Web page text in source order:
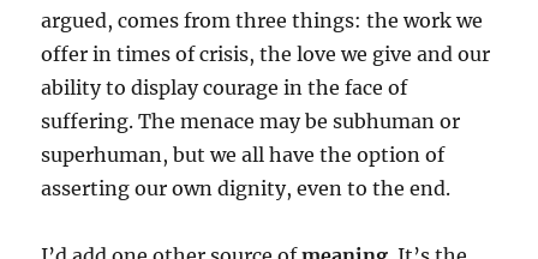
argued, comes from three things: the work we
offer in times of crisis, the love we give and our
ability to display courage in the face of
suffering. The menace may be subhuman or
superhuman, but we all have the option of
asserting our own dignity, even to the end.